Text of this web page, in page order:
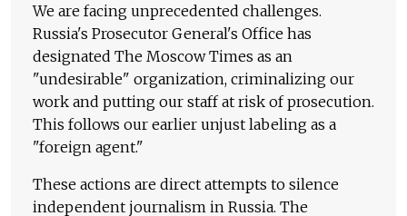
We are facing unprecedented challenges.
Russia's Prosecutor General's Office has
designated The Moscow Times as an
"undesirable" organization, criminalizing our
work and putting our staff at risk of prosecution.
This follows our earlier unjust labeling as a
"foreign agent."
These actions are direct attempts to silence
independent journalism in Russia. The